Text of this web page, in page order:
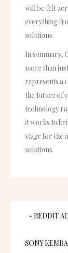
will be felt
everything
solutions.
In summary,
more than
represents a
the future of
technology
it works to
stage for the
solutions.
Post
REDDIT
SONY